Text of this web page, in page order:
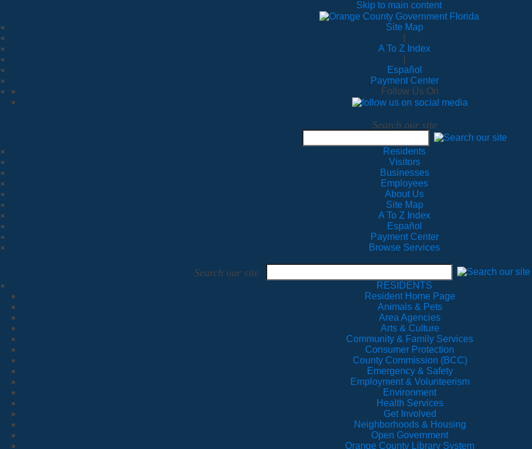
Skip to main content
Site Map
A To Z Index
Español
Payment Center
Follow Us On
Search our site
Residents
Visitors
Businesses
Employees
About Us
Site Map
A To Z Index
Español
Payment Center
Browse Services
Search our site
RESIDENTS
Resident Home Page
Animals & Pets
Area Agencies
Arts & Culture
Community & Family Services
Consumer Protection
County Commission (BCC)
Emergency & Safety
Employment & Volunteerism
Environment
Health Services
Get Involved
Neighborhoods & Housing
Open Government
Orange County Library System